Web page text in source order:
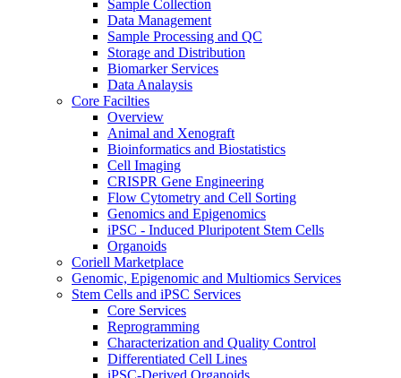
Sample Collection
Data Management
Sample Processing and QC
Storage and Distribution
Biomarker Services
Data Analaysis
Core Facilties
Overview
Animal and Xenograft
Bioinformatics and Biostatistics
Cell Imaging
CRISPR Gene Engineering
Flow Cytometry and Cell Sorting
Genomics and Epigenomics
iPSC - Induced Pluripotent Stem Cells
Organoids
Coriell Marketplace
Genomic, Epigenomic and Multiomics Services
Stem Cells and iPSC Services
Core Services
Reprogramming
Characterization and Quality Control
Differentiated Cell Lines
iPSC-Derived Organoids